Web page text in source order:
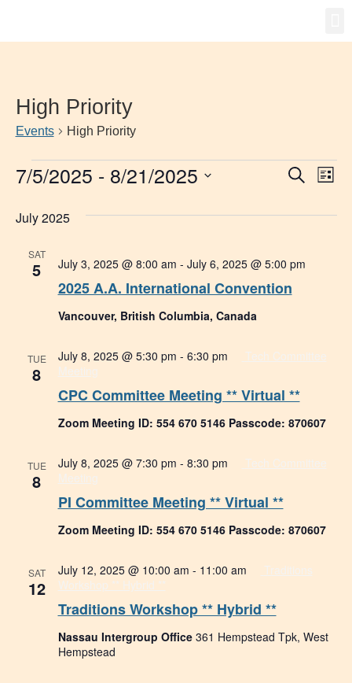
High Priority
Events High Priority
Views
Search
List
7/5/2025 - 8/21/2025
July 2025
SAT
5
2025 A.A. International Convention
July 3, 2025 @ 8:00 am - July 6, 2025 @ 5:00 pm
Vancouver, British Columbia, Canada
TUE
8
CPC Committee Meeting ** Virtual **
July 8, 2025 @ 5:30 pm - 6:30 pm
Tech Committee
Meeting
Zoom Meeting ID: 554 670 5146 Passcode: 870607
TUE
8
PI Committee Meeting ** Virtual **
July 8, 2025 @ 7:30 pm - 8:30 pm
Tech Committee
Meeting
Zoom Meeting ID: 554 670 5146 Passcode: 870607
SAT
12
Traditions Workshop ** Hybrid **
July 12, 2025 @ 10:00 am - 11:00 am
Traditions
Workshop ** Hybrid **
Nassau Intergroup Office 361 Hempstead Tpk, West
Hempstead